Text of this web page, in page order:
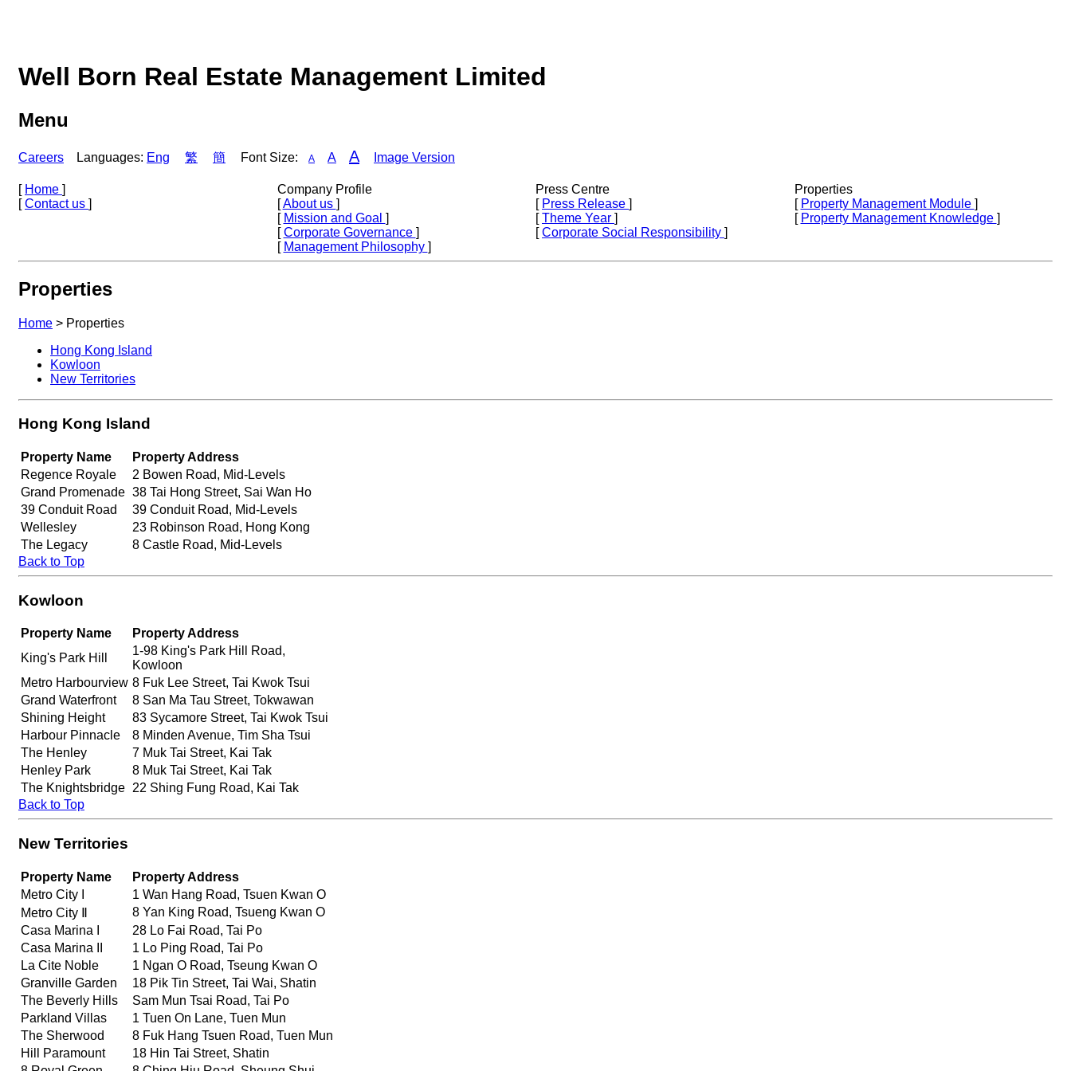
Well Born Real Estate Management Limited
Menu
Careers Languages: Eng 繁 簡 Font Size: A A A Image Version
[ Home ]
[Contact us ]
Company Profile
[About us ]
[ Mission and Goal ]
[Corporate Governance ]
[ Management Philosophy ]
Press Centre
[ Press Release ]
[Theme Year ]
[Corporate Social Responsibility ]
Properties
[ Property Management Module ]
[ Property Management Knowledge ]
Properties
Home > Properties
Hong Kong Island
Kowloon
New Territories
Hong Kong Island
Property Name
Property Address
Regence Royale
2 Bowen Road, Mid-Levels
Grand Promenade 38 Tai Hong Street, Sai Wan Ho
39 Conduit Road
39 Conduit Road, Mid-Levels
Wellesley
23 Robinson Road, Hong Kong
The Legacy
8 Castle Road, Mid-Levels
Back to Top
Kowloon
Property Name
Property Address
King's Park Hill
1-98 King's Park Hill Road,
Kowloon
Metro Harbourview 8 Fuk Lee Street, Tai Kwok Tsui
Grand Waterfront
8 San Ma Tau Street, Tokwawan
Shining Height
83 Sycamore Street, Tai Kwok Tsui
Harbour Pinnacle
8 Minden Avenue, Tim Sha Tsui
The Henley
7 Muk Tai Street, Kai Tak
Henley Park
8 Muk Tai Street, Kai Tak
The Knightsbridge 22 Shing Fung Road, Kai Tak
Back to Top
New Territories
Property Name
Property Address
Metro City I
1 Wan Hang Road, Tsuen Kwan O
Metro City Ⅱ
8 Yan King Road, Tsueng Kwan O
Casa Marina I
28 Lo Fai Road, Tai Po
Casa Marina II
1 Lo Ping Road, Tai Po
La Cite Noble
1 Ngan O Road, Tseung Kwan O
Granville Garden
18 Pik Tin Street, Tai Wai, Shatin
The Beverly Hills
Sam Mun Tsai Road, Tai Po
Parkland Villas
1 Tuen On Lane, Tuen Mun
The Sherwood
8 Fuk Hang Tsuen Road, Tuen Mun
Hill Paramount
18 Hin Tai Street, Shatin